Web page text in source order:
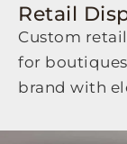
Retail
Custom
for
brand with